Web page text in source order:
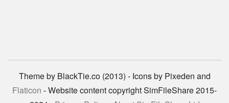
Theme by BlackTie.co (2013) - Icons by Pixeden and
Flaticon - Website content copyright SimFileShare 2015-